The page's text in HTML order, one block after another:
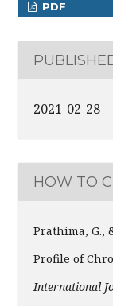
PDF
2021-02-28
HOW TO
Prathima, G.,
Profile of
International